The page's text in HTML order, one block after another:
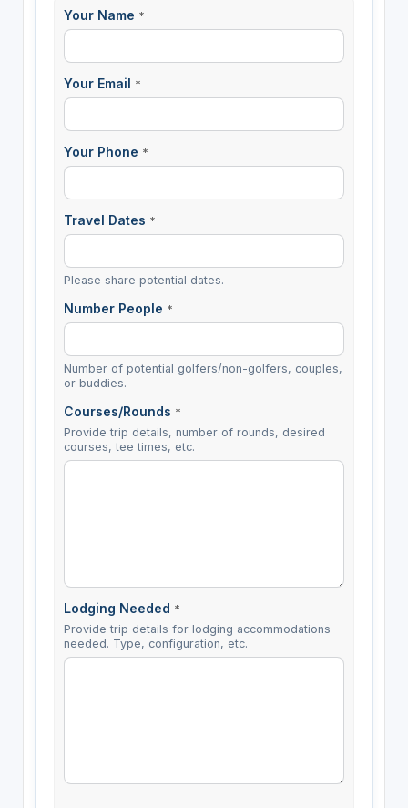
Your Name *
Your Email *
Your Phone *
Travel Dates *
Please share potential dates.
Number People *
Number of potential golfers/non-golfers, couples,
or buddies.
Courses/Rounds *
Provide trip details, number of rounds, desired
courses, tee times, etc.
Lodging Needed *
Provide trip details for lodging accommodations
needed. Type, configuration, etc.